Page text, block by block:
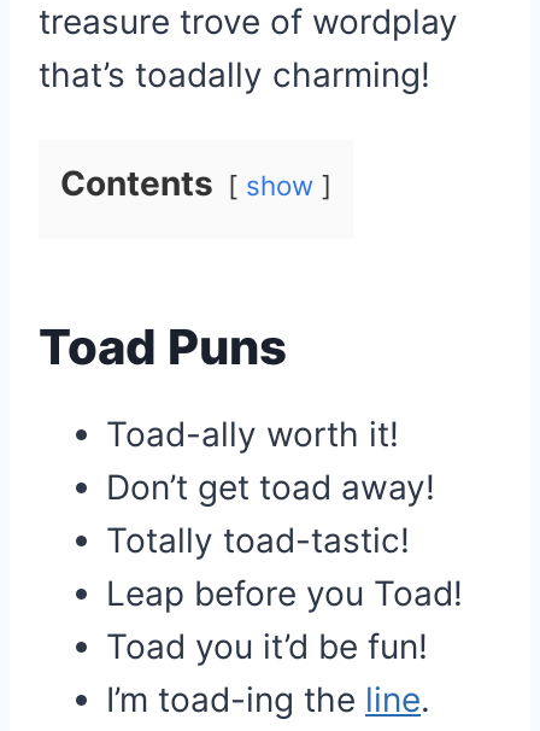
treasure trove of wordplay
that’s toadally charming!
Contents show
Toad Puns
Toad-ally worth it!
Don’t get toad away!
Totally toad-tastic!
Leap before you Toad!
Toad you it’d be fun!
I’m toad-ing the line.